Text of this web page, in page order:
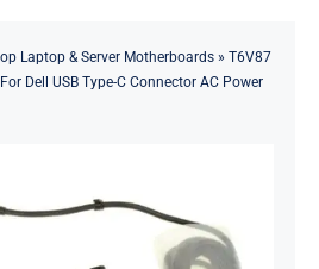
Laptop & Server Motherboards» T6V87
Dell USB Type-C Connector AC Power